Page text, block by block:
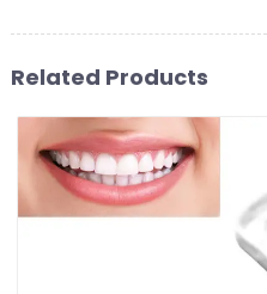
Related Products